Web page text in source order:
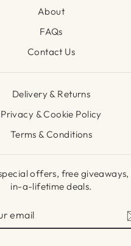
About
FAQs
Contact Us
Delivery & Returns
Privacy & Cookie Policy
Terms & Conditions
offers, free
in-a-lifetime deals.